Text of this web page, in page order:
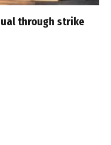
through strike